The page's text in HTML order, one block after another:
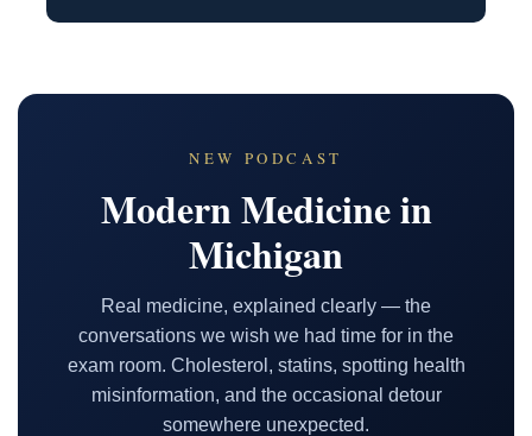
NEW PODCAST
Modern Medicine in
Michigan
Real medicine, explained clearly — the
conversations we wish we had time for in the
exam room. Cholesterol, statins, spotting health
misinformation, and the occasional detour
somewhere unexpected.